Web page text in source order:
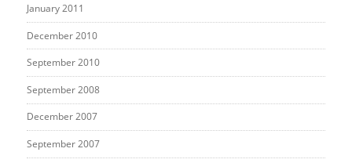
January 2011
December 2010
September 2010
September 2008
December 2007
September 2007